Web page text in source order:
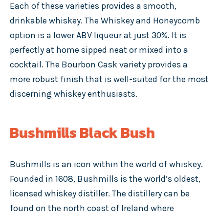
Each of these varieties provides a smooth,
drinkable whiskey. The Whiskey and Honeycomb
option is a lower ABV liqueur at just 30%. It is
perfectly at home sipped neat or mixed into a
cocktail. The Bourbon Cask variety provides a
more robust finish that is well-suited for the most
discerning whiskey enthusiasts.
Bushmills Black Bush
Bushmills is an icon within the world of whiskey.
Founded in 1608, Bushmills is the world’s oldest,
licensed whiskey distiller. The distillery can be
found on the north coast of Ireland where